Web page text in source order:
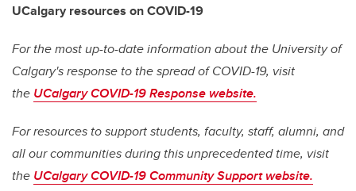
UCalgary resources on COVID-19
For the most up-to-date information about the University of
Calgary's response to the spread of COVID-19, visit
the UCalgary COVID-19 Response website.
For resources to support students, faculty, staff, alumni, and
all our communities during this unprecedented time, visit
the UCalgary COVID-19 Community Support website.